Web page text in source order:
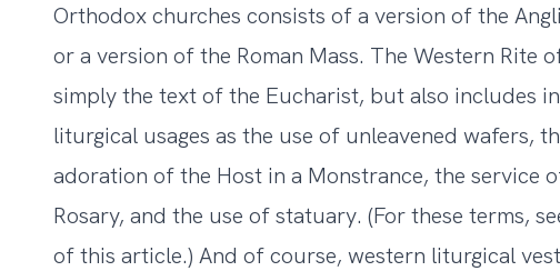
Orthodox churches consists of a version of the
or a version of the Roman Mass. The Western Rite
simply the text of the Eucharist, but also includes
liturgical usages as the use of unleavened wafers,
adoration of the Host in a Monstrance, the service
Rosary, and the use of statuary. (For these terms,
of this article.) And of course, western liturgical